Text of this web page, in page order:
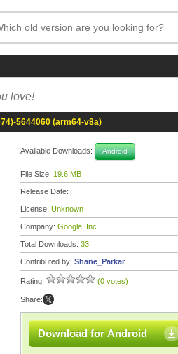
love!
5644060 (arm64-v8a)
Available Downloads: Android
File Size: 19.6 MB
Release Date:
License: Unknown
Company: Google, Inc.
Total Downloads: 33
Contributed by: Shane_Parkar
Rating: (0 votes)
Share:
Download for Android